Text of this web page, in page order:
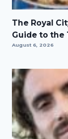
The Royal
Guide to the
August 6, 2026